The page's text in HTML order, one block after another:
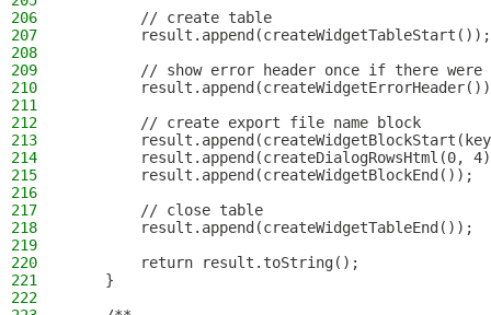
206
        // create table
207
        result.append(createWidgetTableStart());
208
209
// show error header once if there were
210
211
212
        // create export file name block
213
214
result.append(createDialogRowsHtml(0,
215
        result.append(createWidgetBlockEnd());
216
217
        // close table
218
        result.append(createWidgetTableEnd());
219
220
        return result.toString();
221
    }
222